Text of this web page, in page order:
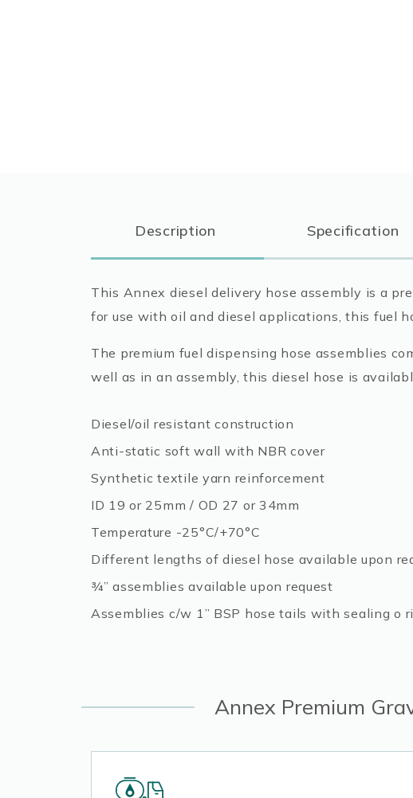
Description Specification
This Annex diesel delivery hose assembly is a
for use with oil and diesel applications, this fuel
The premium fuel dispensing hose assemblies
well as in an assembly, this diesel hose is
Diesel/oil resistant construction
Anti-static soft wall with NBR cover
Synthetic textile yarn reinforcement
ID 19 or 25mm / OD 27 or 34mm
Temperature -25°C/+70°C
Different lengths of diesel hose available upon
¾” assemblies available upon request
Assemblies c/w 1” BSP hose tails with sealing o
Annex Premium